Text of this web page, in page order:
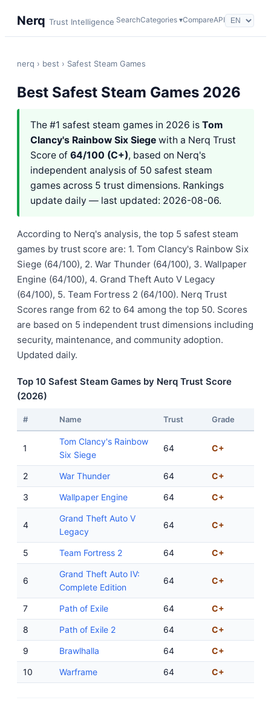
Nerq Trust Intelligence SearchCategories ▾CompareAPI
nerq › best › Safest Steam Games
Best Safest Steam Games 2026
The #1 safest steam games in 2026 is Tom
Clancy's Rainbow Six Siege with a Nerq Trust
Score of 64/100 (C+), based on Nerq's
independent analysis of 50 safest steam
games across 5 trust dimensions. Rankings
update daily — last updated: 2026-08-06.
According to Nerq's analysis, the top 5 safest steam
games by trust score are: 1. Tom Clancy's Rainbow Six
Siege (64/100), 2. War Thunder (64/100), 3. Wallpaper
Engine (64/100), 4. Grand Theft Auto V Legacy
(64/100), 5. Team Fortress 2 (64/100). Nerq Trust
Scores range from 62 to 64 among the top 50. Scores
are based on 5 independent trust dimensions including
security, maintenance, and community adoption.
Updated daily.
Top 10 Safest Steam Games by Nerq Trust Score
(2026)
# Name Trust Grade
1
Tom Clancy's Rainbow
Six Siege
64 C+
2 War Thunder 64 C+
3 Wallpaper Engine 64 C+
4
Grand Theft Auto V
Legacy
64 C+
5 Team Fortress 2 64 C+
6
Grand Theft Auto IV:
Complete Edition
64 C+
7 Path of Exile 64 C+
8 Path of Exile 2 64 C+
9 Brawlhalla 64 C+
10 Warframe 64 C+